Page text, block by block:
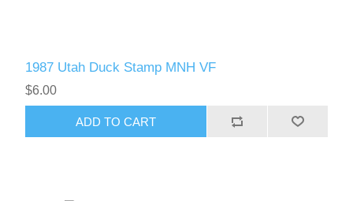
1987 Utah Duck Stamp MNH VF
$6.00
ADD TO CART